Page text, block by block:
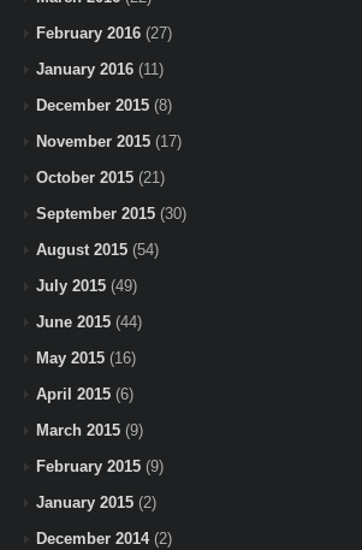
February 2016 (27)
January 2016 (11)
December 2015 (8)
November 2015 (17)
October 2015 (21)
September 2015 (30)
August 2015 (54)
July 2015 (49)
June 2015 (44)
May 2015 (16)
April 2015 (6)
March 2015 (9)
February 2015 (9)
January 2015 (2)
December 2014(2)